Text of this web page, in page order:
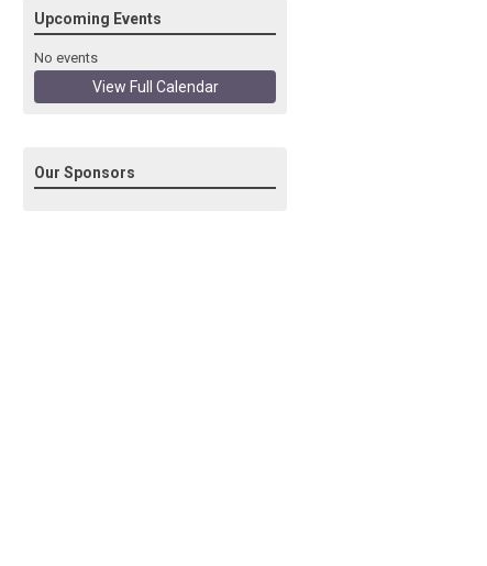
Upcoming Events
No events
View Full Calendar
Our Sponsors